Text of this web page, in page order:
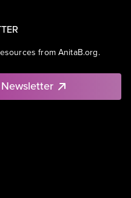
from AnitaB.org.